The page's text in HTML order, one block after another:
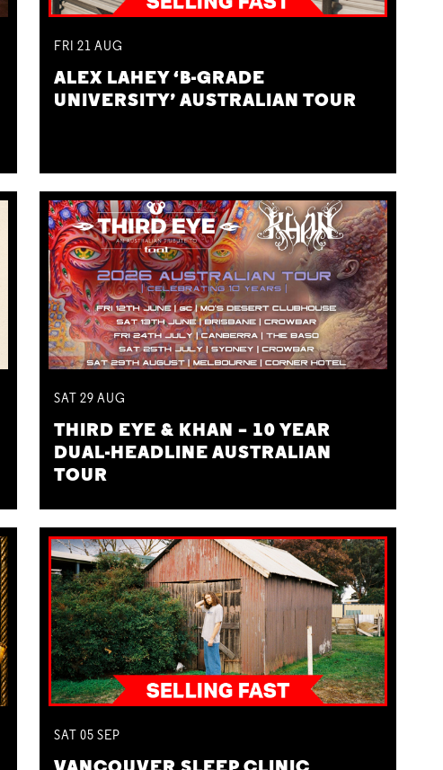
FRI 21AUG
ALEX LAHEY ‘B-GRADE
UNIVERSITY’ AUSTRALIAN TOUR
SAT 29AUG
THIRD EYE & KHAN – 10 YEAR
DUAL-HEADLINE AUSTRALIAN
TOUR
SAT 05SEP